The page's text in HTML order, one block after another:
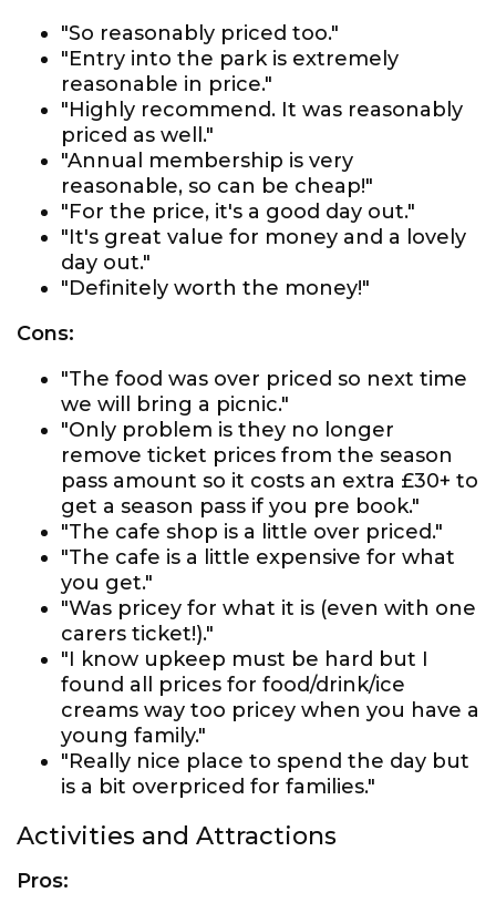
"So reasonably priced too."
"Entry into the park is extremely
reasonable in price."
"Highly recommend. It was reasonably
priced as well."
"Annual membership is very
reasonable, so can be cheap!"
"For the price, it's a good day out."
"It's great value for money and a lovely
day out."
"Definitely worth the money!"
Cons:
"The food was over priced so next time
we will bring a picnic."
"Only problem is they no longer
remove ticket prices from the season
pass amount so it costs an extra £30+ to
get a season pass if you pre book."
"The cafe shop is a little over priced."
"The cafe is a little expensive for what
you get."
"Was pricey for what it is (even with one
carers ticket!)."
"I know upkeep must be hard but I
found all prices for food/drink/ice
creams way too pricey when you have a
young family."
"Really nice place to spend the day but
is a bit overpriced for families."
Activities and Attractions
Pros: